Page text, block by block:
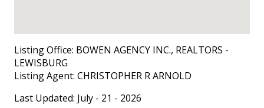
Listing Office: BOWEN AGENCY INC., REALTORS -
LEWISBURG
Listing Agent: CHRISTOPHER R ARNOLD
Last Updated: July - 21 - 2026